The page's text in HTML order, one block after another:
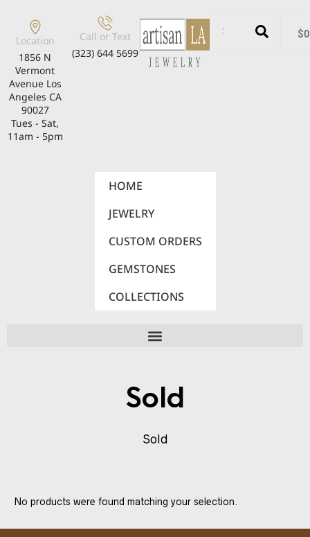
Location
1856 N
Vermont
Avenue Los
Angeles CA
90027
Tues - Sat,
11am - 5pm
Call or Text
(323) 644 5699
$
HOME
JEWELRY
CUSTOM ORDERS
GEMSTONES
COLLECTIONS
Sold
Sold
No products were found matching your selection.